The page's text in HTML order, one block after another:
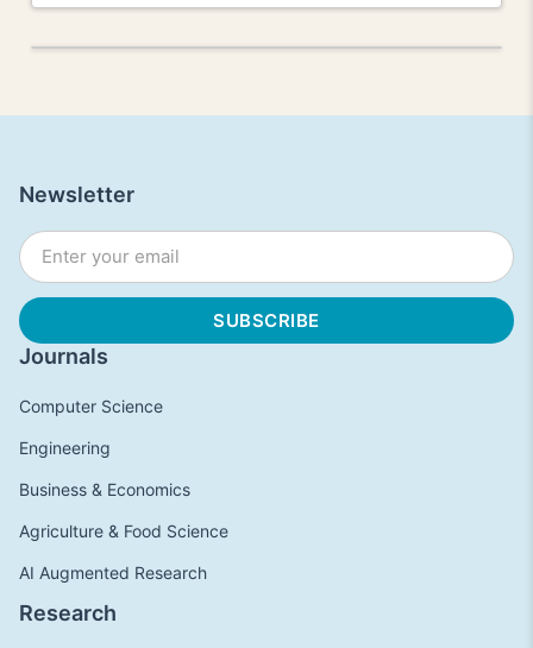
Journals
Computer Science
Engineering
Business & Economics
Agriculture & Food Science
AI Augmented Research
Research
Newsletter